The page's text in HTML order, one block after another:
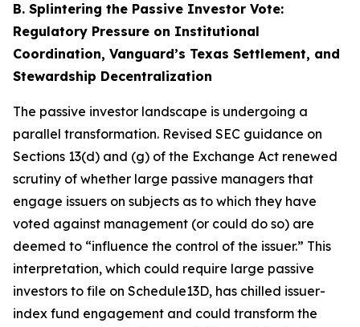
B. Splintering the Passive Investor Vote:
Regulatory Pressure on Institutional
Coordination, Vanguard’s Texas Settlement, and
Stewardship Decentralization
The passive investor landscape is undergoing a
parallel transformation. Revised SEC guidance on
Sections 13(d) and (g) of the Exchange Act renewed
scrutiny of whether large passive managers that
engage issuers on subjects as to which they have
voted against management (or could do so) are
deemed to “influence the control of the issuer.” This
interpretation, which could require large passive
investors to file on Schedule13D, has chilled issuer-
index fund engagement and could transform the